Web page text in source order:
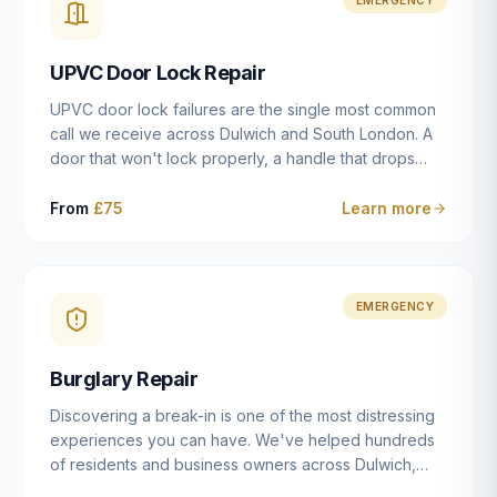
installation details that determine whether a lock
UPVC Door Lock Repair
UPVC door lock failures are the single most common
call we receive across Dulwich and South London. A
door that won't lock properly, a handle that drops
getting progressively stiffer — these are all signs that
mechanisms from ERA, Fullex, Avocet, Mila and Fuhr,
and we can diagnose the specific failure point and
majority of cases.
From £75 Learn more
EMERGENCY
Burglary Repair
Discovering a break-in is one of the most distressing
experiences you can have. We've helped hundreds
of residents and business owners across Dulwich,